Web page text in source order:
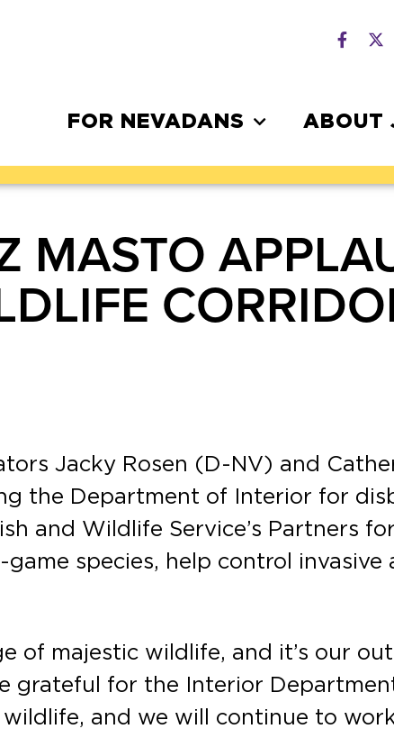
FOR NEVADANS ABOUT
MASTO
Jacky Rosen (D-NV) and
the Department of Interior for
and Wildlife Service’s Partners
species, help control invasive
of majestic wildlife, and it’s our
grateful for the Interior
wildlife, and we will continue to